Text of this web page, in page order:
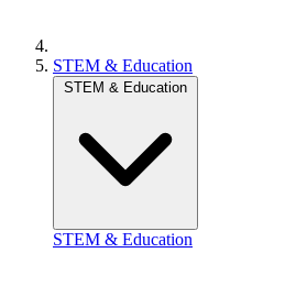
STEM & Education
STEM & Education
STEM & Education